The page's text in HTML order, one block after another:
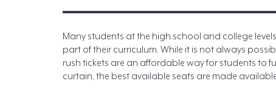
Many students at the high school and college
part of their curriculum. While it is not always
rush tickets are an affordable way for students to
curtain, the best available seats are made